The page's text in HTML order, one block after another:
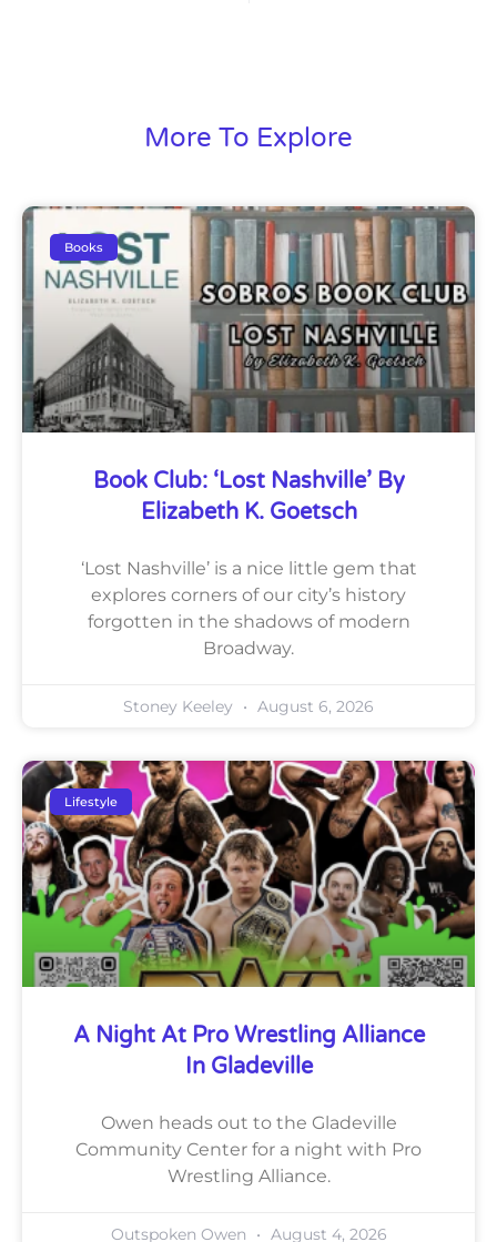
More To Explore
Books
Book Club: ‘Lost Nashville’ By
Elizabeth K. Goetsch
‘Lost Nashville’ is a nice little gem that
explores corners of our city’s history
forgotten in the shadows of modern
Broadway.
Stoney Keeley August 6, 2026
Lifestyle
A Night At Pro Wrestling Alliance
In Gladeville
Owen heads out to the Gladeville
Community Center for a night with Pro
Wrestling Alliance.
Outspoken Owen August 4, 2026